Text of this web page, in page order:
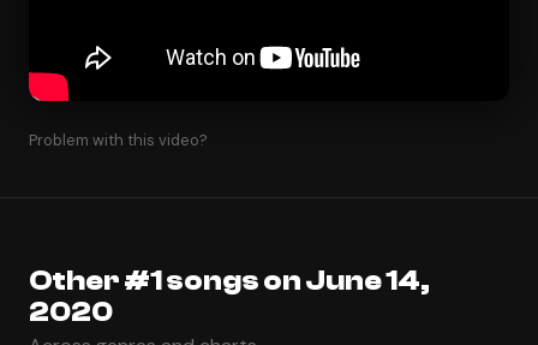
Problem with this video?
Other #1 songs on June 14,
2020